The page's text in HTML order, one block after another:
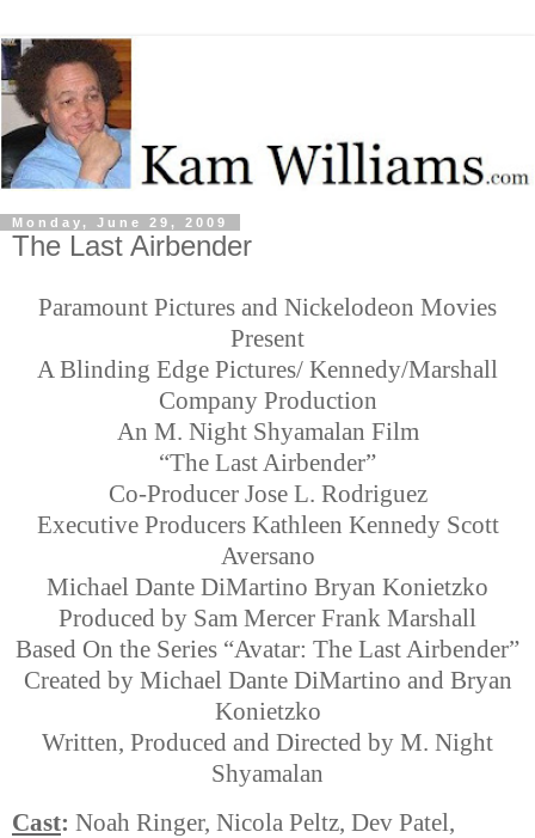
Monday, June 29, 2009
The Last Airbender
Paramount Pictures and Nickelodeon Movies
Present
A Blinding Edge Pictures/ Kennedy/Marshall
Company Production
An M. Night Shyamalan Film
“The Last Airbender”
Co-Producer Jose L. Rodriguez
Executive Producers Kathleen Kennedy Scott
Aversano
Michael Dante DiMartino Bryan Konietzko
Produced by Sam Mercer Frank Marshall
Based On the Series “Avatar: The Last Airbender”
Created by Michael Dante DiMartino and Bryan
Konietzko
Written, Produced and Directed by M. Night
Shyamalan
Cast: Noah Ringer, Nicola Peltz, Dev Patel,